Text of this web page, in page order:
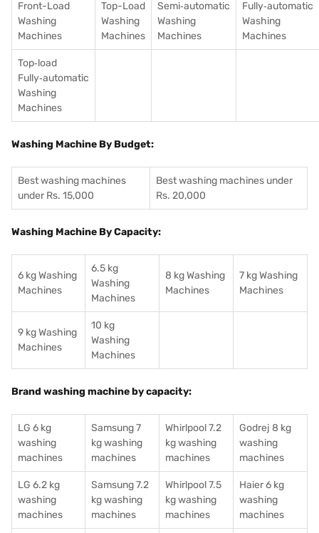
Front-Load
Washing
Machines
Top-Load
Washing
Machines
Semi‑automatic
Washing
Machines
Fully‑automatic
Washing
Machines
Top‑load
Fully‑automatic
Washing
Machines
Washing Machine By Budget:
Best washing machines
under Rs. 15,000
Best washing machines under
Rs. 20,000
Washing Machine By Capacity:
6 kg Washing
Machines
6.5 kg
Washing
Machines
8 kg Washing
Machines
7 kg Washing
Machines
9 kg Washing
Machines
10 kg
Washing
Machines
Brand washing machine by capacity:
LG 6 kg
washing
machines
Samsung 7
kg washing
machines
Whirlpool 7.2
kg washing
machines
Godrej 8 kg
washing
machines
LG 6.2 kg
washing
machines
Samsung 7.2
kg washing
machines
Whirlpool 7.5
kg washing
machines
Haier 6 kg
washing
machines